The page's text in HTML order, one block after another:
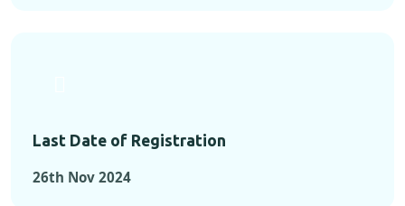
Last Date of Registration
26th Nov 2024